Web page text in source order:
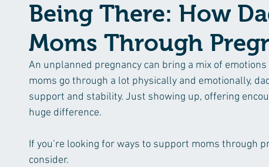
Being There: How
Moms Through
An unplanned pregnancy can bring a mix of
moms go through a lot physically and emotionally,
support and stability. Just showing up, offering
huge difference.
If you’re looking for ways to support moms through
consider.